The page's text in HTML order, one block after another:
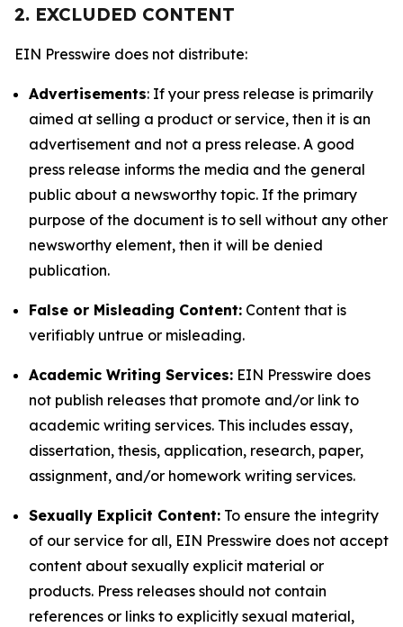
2. EXCLUDED CONTENT
EIN Presswire does not distribute:
Advertisements: If your press release is primarily
aimed at selling a product or service, then it is an
advertisement and not a press release. A good
press release informs the media and the general
public about a newsworthy topic. If the primary
purpose of the document is to sell without any other
newsworthy element, then it will be denied
publication.
False or Misleading Content: Content that is
verifiably untrue or misleading.
Academic Writing Services: EIN Presswire does
not publish releases that promote and/or link to
academic writing services. This includes essay,
dissertation, thesis, application, research, paper,
assignment, and/or homework writing services.
Sexually Explicit Content: To ensure the integrity
of our service for all, EIN Presswire does not accept
content about sexually explicit material or
products. Press releases should not contain
references or links to explicitly sexual material,